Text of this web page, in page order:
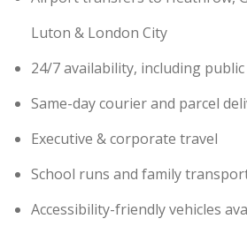
Luton & London City
24/7 availability, including
Same-day courier and parcel
Executive & corporate travel
School runs and family
Accessibility-friendly vehicles